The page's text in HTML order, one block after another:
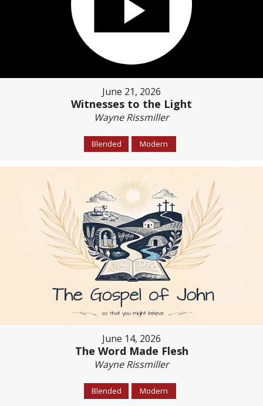
June 21, 2026
Witnesses to the Light
Wayne Rissmiller
Blended Modern
June 14, 2026
The Word Made Flesh
Wayne Rissmiller
Blended Modern